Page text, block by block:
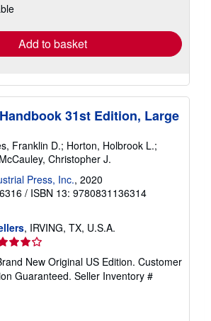
Add to basket
31st Edition, Large
Franklin D.; Horton, Holbrook L.;
Christopher J.
Press, Inc., 2020
/ ISBN 13: 9780831136314
, IRVING, TX, U.S.A.
New Original US Edition. Customer
Guaranteed. Seller Inventory #